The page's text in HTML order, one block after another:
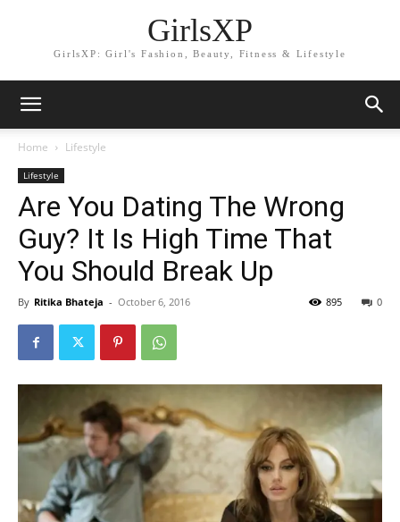
GirlsXP
GirlsXP: Girl's Fashion, Beauty, Fitness & Lifestyle
Home Lifestyle
Lifestyle
Are You Dating The Wrong
Guy? It Is High Time That
You Should Break Up
By Ritika Bhateja - October 6, 2016 0
895